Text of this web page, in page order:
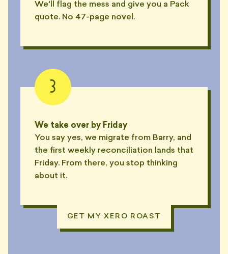
We'll flag the mess and give you a Pack
quote. No 47-page novel.
We take over by Friday
You say yes, we migrate from Barry, and
the first weekly reconciliation lands that
Friday. From there, you stop thinking
about it.
3
GET MY XERO ROAST